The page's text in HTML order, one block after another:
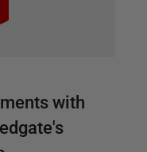
with